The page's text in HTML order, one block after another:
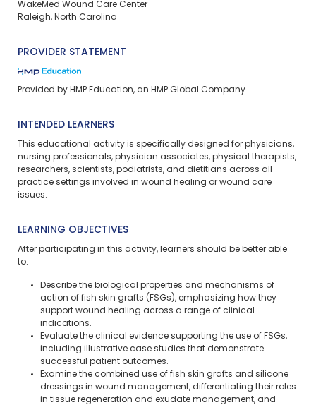
WakeMed Wound Care Center
Raleigh, North Carolina
PROVIDER STATEMENT
Provided by HMP Education, an HMP Global Company.
INTENDED LEARNERS
This educational activity is specifically designed for physicians,
nursing professionals, physician associates, physical therapists,
researchers, scientists, podiatrists, and dietitians across all
practice settings involved in wound healing or wound care
issues.
LEARNING OBJECTIVES
After participating in this activity, learners should be better able
to:
Describe the biological properties and mechanisms of
action of fish skin grafts (FSGs), emphasizing how they
support wound healing across a range of clinical
indications.
Evaluate the clinical evidence supporting the use of FSGs,
including illustrative case studies that demonstrate
successful patient outcomes.
Examine the combined use of fish skin grafts and silicone
dressings in wound management, differentiating their roles
in tissue regeneration and exudate management, and